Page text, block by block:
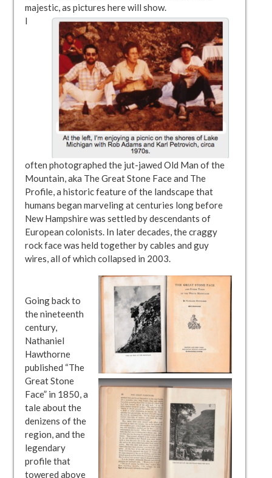
majestic, as pictures here will show.
I
often photographed the jut-jawed Old Man of the
Mountain, aka The Great Stone Face and The
Profile, a historic feature of the landscape that
humans began marveling at centuries long before
New Hampshire was settled by descendants of
European colonists. In later decades, the craggy
rock face was held together by cables and guy
wires, all of which collapsed in 2003.
Going back to
the nineteenth
century,
Nathaniel
Hawthorne
published “The
Great Stone
Face” in 1850, a
tale about the
denizens of the
region, and the
legendary
profile that
towered above